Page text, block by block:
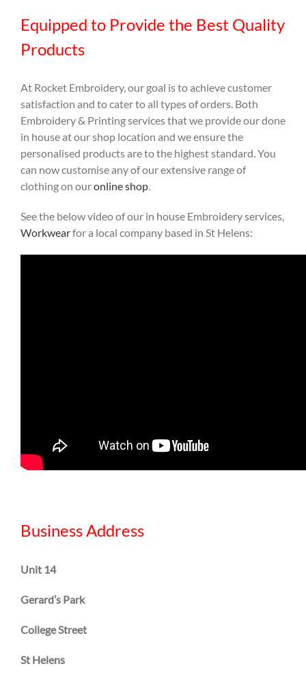
Equipped to Provide the Best Quality
Products
At Rocket Embroidery, our goal is to achieve customer
satisfaction and to cater to all types of orders. Both
Embroidery & Printing services that we provide our done
in house at our shop location and we ensure the
personalised products are to the highest standard. You
can now customise any of our extensive range of
clothing on ouronline shop.
See the below video of our in house Embroidery services,
Workwearfor a local company based in St Helens:
Business Address
Unit 14
Gerard’s Park
College Street
St Helens